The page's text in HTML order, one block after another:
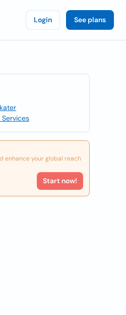
Login See plans
enhance your global reach
Start now!